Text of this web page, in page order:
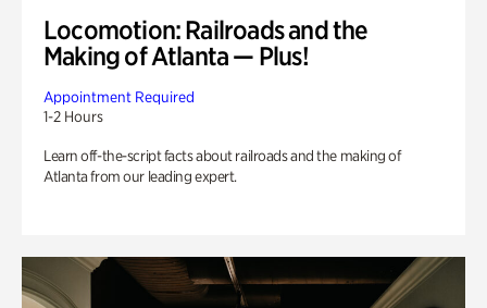
Locomotion: Railroads and the
Making of Atlanta — Plus!
Appointment Required
1-2 Hours
Learn off-the-script facts about railroads and the making of
Atlanta from our leading expert.